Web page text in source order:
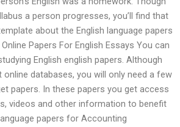
a person progresses, you’ll find that
about the English language papers
Papers For English Essays You can
English english papers. Although
databases, you will only need a few
papers. In these papers you get access
videos and other information to benefit
papers for Accounting